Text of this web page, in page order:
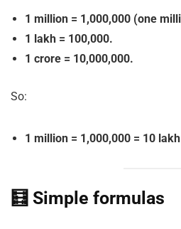
1 million = 1,000,000 (one
1 lakh = 100,000.
1 crore = 10,000,000.
So:
1 million = 1,000,000 = 10
🧮 Simple formulas